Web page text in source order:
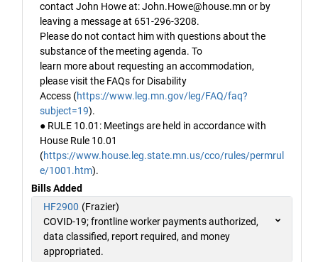
contact John Howe at: John.Howe@house.mn or by
leaving a message at 651-296-3208.
Please do not contact him with questions about the
substance of the meeting agenda. To
learn more about requesting an accommodation,
please visit the FAQs for Disability
Access (https://www.leg.mn.gov/leg/FAQ/faq?
subject=19).
● RULE 10.01: Meetings are held in accordance with
House Rule 10.01
(https://www.house.leg.state.mn.us/cco/rules/permrul
e/1001.htm).
Bills Added
HF2900 (Frazier)
COVID-19; frontline worker payments authorized,
data classified, report required, and money
appropriated.